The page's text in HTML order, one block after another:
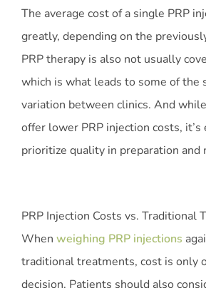
The average cost of a single PRP
greatly, depending on the
PRP therapy is also not usually
which is what leads to some of the
variation between clinics. And
offer lower PRP injection costs,
prioritize quality in preparation and
PRP Injection Costs vs. Traditional
When weighing PRP injections
traditional treatments, cost is only
decision. Patients should also